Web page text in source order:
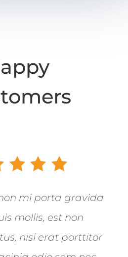
mi porta gravida
mollis, est non
nisi erat porttitor